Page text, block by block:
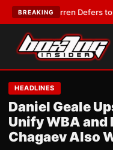
BREAKING
Frank Warren Defers to
HEADLINES
Daniel Geale
Unify WBA and
Chagaev Also